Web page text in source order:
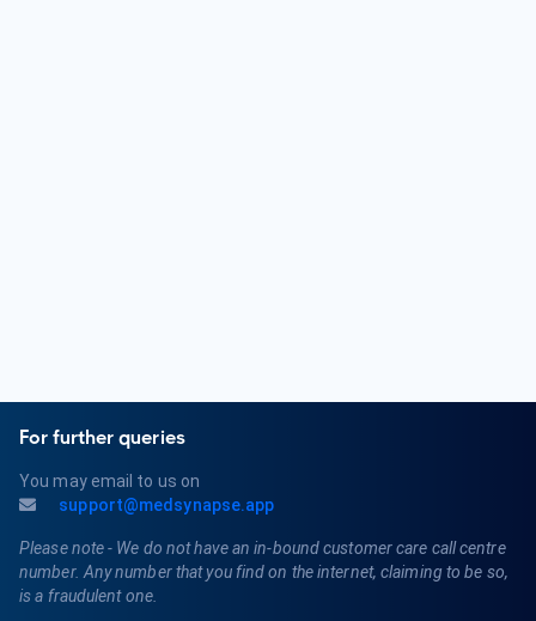
For further queries
You may email to us on
support@medsynapse.app
Please note - We do not have an in-bound customer care call centre
number. Any number that you find on the internet, claiming to be so,
is a fraudulent one.